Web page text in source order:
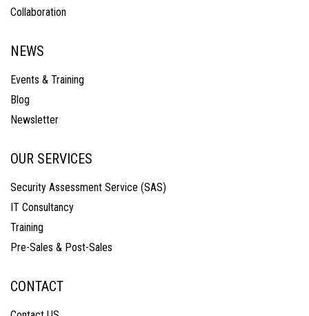
Collaboration
NEWS
Events & Training
Blog
Newsletter
OUR SERVICES
Security Assessment Service (SAS)
IT Consultancy
Training
Pre-Sales & Post-Sales
CONTACT